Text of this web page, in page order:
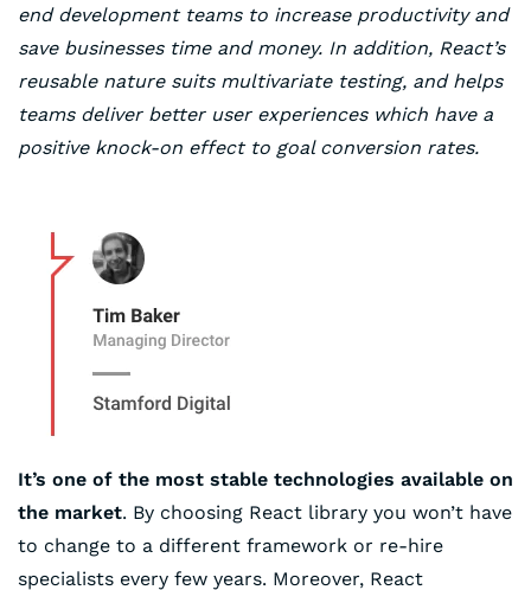
end development teams to increase productivity and
save businesses time and money. In addition, React’s
reusable nature suits multivariate testing, and helps
teams deliver better user experiences which have a
positive knock-on effect to goal conversion rates.
It’s one of the most stable technologies available on
the market. By choosing React library you won’t have
to change to a different framework or re-hire
specialists every few years. Moreover, React